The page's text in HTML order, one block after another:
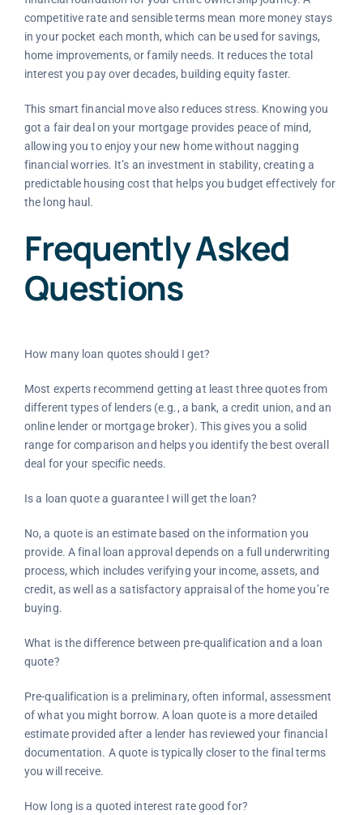
competitive rate and sensible terms mean more money stays
in your pocket each month, which can be used for savings,
home improvements, or family needs. It reduces the total
interest you pay over decades, building equity faster.
This smart financial move also reduces stress. Knowing you
got a fair deal on your mortgage provides peace of mind,
allowing you to enjoy your new home without nagging
financial worries. It’s an investment in stability, creating a
predictable housing cost that helps you budget effectively for
the long haul.
Frequently Asked
Questions
How many loan quotes should I get?
Most experts recommend getting at least three quotes from
different types of lenders (e.g., a bank, a credit union, and an
online lender or mortgage broker). This gives you a solid
range for comparison and helps you identify the best overall
deal for your specific needs.
Is a loan quote a guarantee I will get the loan?
No, a quote is an estimate based on the information you
provide. A final loan approval depends on a full underwriting
process, which includes verifying your income, assets, and
credit, as well as a satisfactory appraisal of the home you’re
buying.
What is the difference between pre-qualification and a loan
quote?
Pre-qualification is a preliminary, often informal, assessment
of what you might borrow. A loan quote is a more detailed
estimate provided after a lender has reviewed your financial
documentation. A quote is typically closer to the final terms
you will receive.
How long is a quoted interest rate good for?